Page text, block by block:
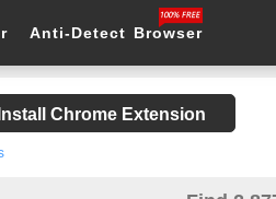
Anti-Detect Browser
Install Chrome Extension